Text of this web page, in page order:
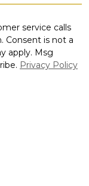
service calls
Consent is not a
apply. Msg
Privacy Policy